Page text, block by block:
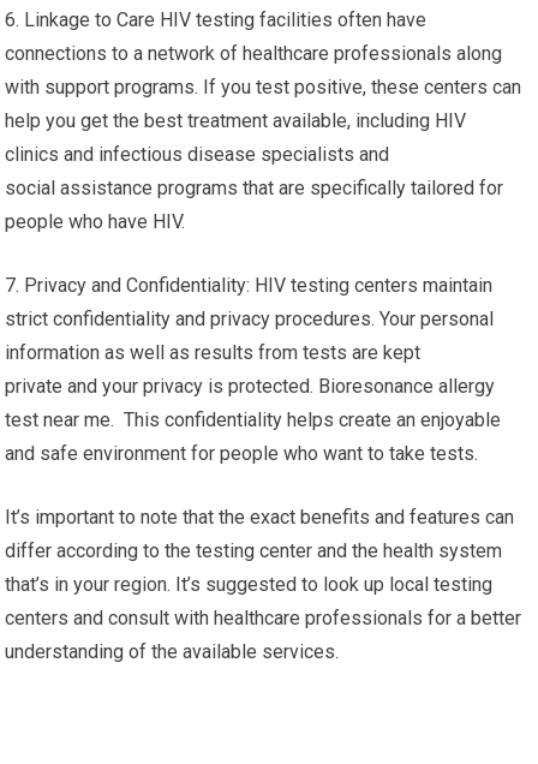
6. Linkage to Care HIV testing facilities often have
connections to a network of healthcare professionals along
with support programs. If you test positive, these centers can
help you get the best treatment available, including HIV
clinics and infectious disease specialists and
social assistance programs that are specifically tailored for
people who have HIV.
7. Privacy and Confidentiality: HIV testing centers maintain
strict confidentiality and privacy procedures. Your personal
information as well as results from tests are kept
private and your privacy is protected. Bioresonance allergy
test near me. This confidentiality helps create an enjoyable
and safe environment for people who want to take tests.
It’s important to note that the exact benefits and features can
differ according to the testing center and the health system
that’s in your region. It’s suggested to look up local testing
centers and consult with healthcare professionals for a better
understanding of the available services.